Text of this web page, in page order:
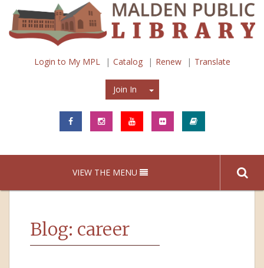
Login to My MPL Catalog Renew Translate
Join In Join In
VIEW THE MENU
Blog: career